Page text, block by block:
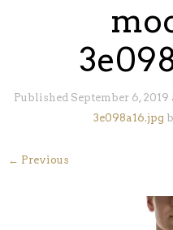
Published September 6, 2019
3e098a16.jpg
← Previous